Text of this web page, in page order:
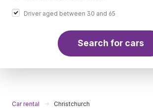
Driver aged between 30 and 65
Search for cars
Car rental Christchurch